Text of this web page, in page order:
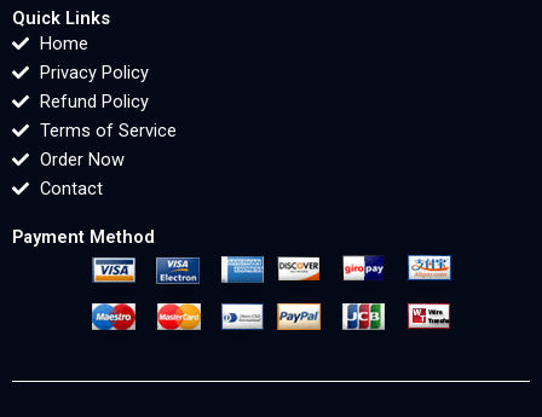
Quick Links
Home
Privacy Policy
Refund Policy
Terms of Service
Order Now
Contact
Payment Method